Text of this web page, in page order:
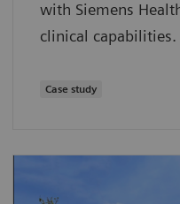
with Siemens
clinical capabilities.
Case study